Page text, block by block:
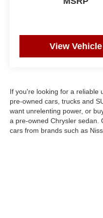
View Vehicle
If you're looking for a reliable
pre-owned cars, trucks and
want unrelenting power, or
a pre-owned Chrysler sedan.
cars from brands such as